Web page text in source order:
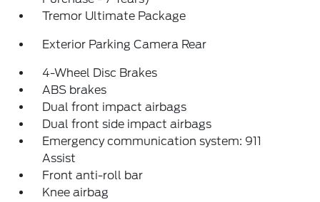
Tremor Ultimate Package
Exterior Parking Camera Rear
4-Wheel Disc Brakes
ABS brakes
Dual front impact airbags
Dual front side impact airbags
Emergency communication system: 911
Assist
Front anti-roll bar
Knee airbag